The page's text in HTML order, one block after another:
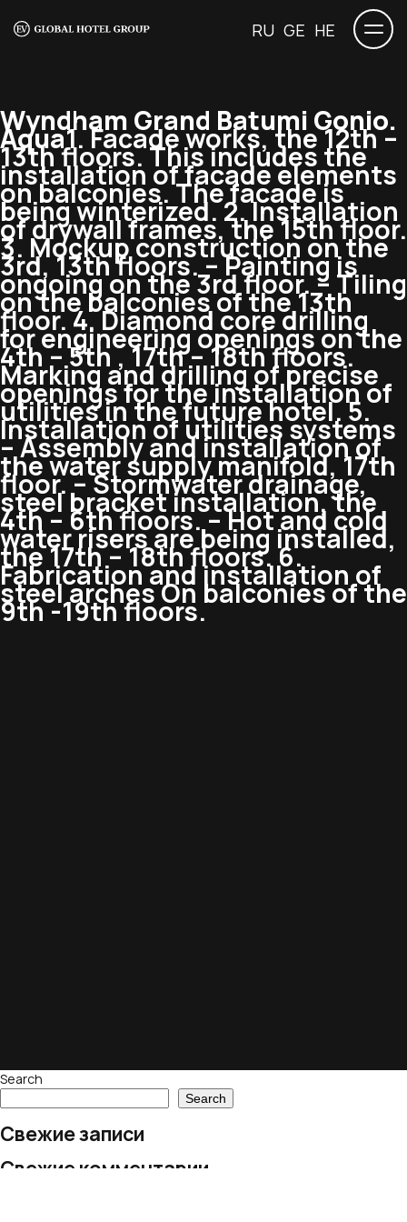
RU GE HE
Wyndham Grand Batumi Gonio.
Aqua1. Facade works, the 12th –
13th floors. This includes the
installation of facade elements
on balconies. The facade is
being winterized. 2. Installation
of drywall frames, the 15th floor.
3. Mockup construction on the
3rd, 13th floors. – Painting is
ongoing on the 3rd floor. – Tiling
on the balconies of the 13th
floor. 4. Diamond core drilling
for engineering openings on the
4th – 5th , 17th – 18th floors.
Marking and drilling of precise
openings for the installation of
utilities in the future hotel. 5.
Installation of utilities systems
– Assembly and installation of
the water supply manifold, 17th
floor. – Stormwater drainage,
steel bracket installation, the
4th – 6th floors. – Hot and cold
water risers are being installed,
the 17th – 18th floors. 6.
Fabrication and installation of
steel arches On balconies of the
9th -19th floors.
Search
Search
Свежие записи
Свежие комментарии